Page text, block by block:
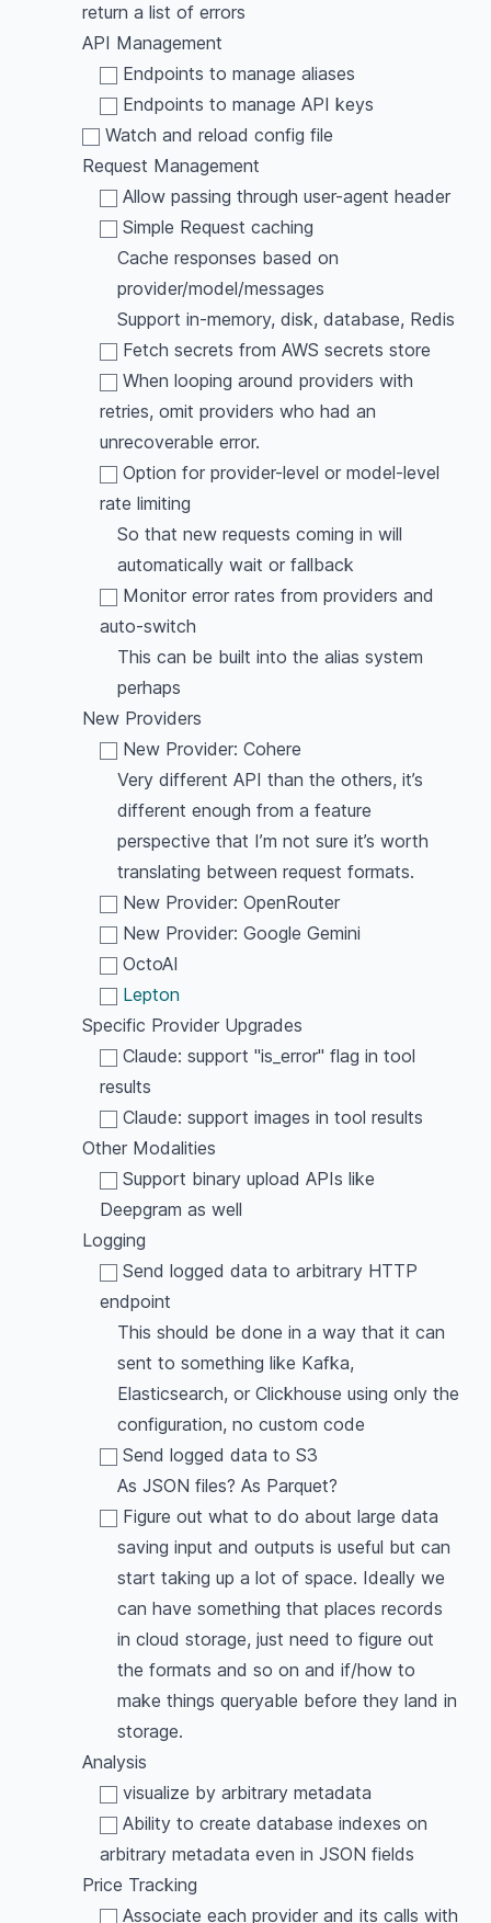
return a list of errors
API Management
Endpoints to manage aliases
Endpoints to manage API keys
Watch and reload config file
Request Management
Allow passing through user-agent header
Simple Request caching
Cache responses based on
provider/model/messages
Support in-memory, disk, database, Redis
Fetch secrets from AWS secrets store
When looping around providers with
retries, omit providers who had an
unrecoverable error.
Option for provider-level or model-level
rate limiting
So that new requests coming in will
automatically wait or fallback
Monitor error rates from providers and
auto-switch
This can be built into the alias system
perhaps
New Providers
New Provider: Cohere
Very different API than the others, it’s
different enough from a feature
perspective that I’m not sure it’s worth
translating between request formats.
New Provider: OpenRouter
New Provider: Google Gemini
OctoAI
Lepton
Specific Provider Upgrades
Claude: support "is_error" flag in tool
results
Claude: support images in tool results
Other Modalities
Support binary upload APIs like
Deepgram as well
Logging
Send logged data to arbitrary HTTP
endpoint
This should be done in a way that it can
sent to something like Kafka,
Elasticsearch, or Clickhouse using only the
configuration, no custom code
Send logged data to S3
As JSON files? As Parquet?
Figure out what to do about large data
saving input and outputs is useful but can
start taking up a lot of space. Ideally we
can have something that places records
in cloud storage, just need to figure out
the formats and so on and if/how to
make things queryable before they land in
storage.
Analysis
visualize by arbitrary metadata
Ability to create database indexes on
arbitrary metadata even in JSON fields
Price Tracking
Associate each provider and its calls with